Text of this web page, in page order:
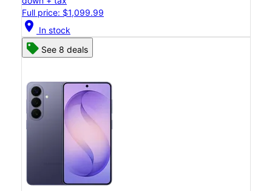
Full price: $1,099.99
location_on In stock
See 8 deals